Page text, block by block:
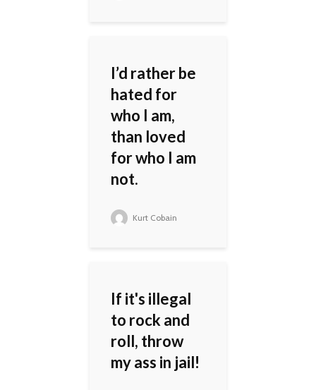
I’d rather be
hated for
who I am,
than loved
for who I am
not.
Kurt Cobain
If it's illegal
to rock and
roll, throw
my ass in jail!